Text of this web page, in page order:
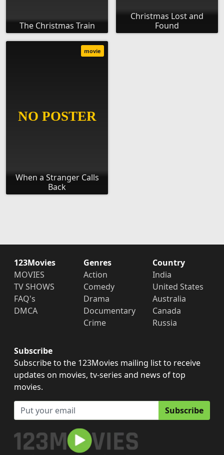
The Christmas Train
Christmas Lost and
Found
When a Stranger Calls
Back
movie
123Movies
MOVIES
TV SHOWS
FAQ's
DMCA
Genres
Action
Comedy
Drama
Documentary
Crime
Country
India
United States
Australia
Canada
Russia
Subscribe
Subscribe to the 123Movies mailing list to receive
updates on movies, tv-series and news of top
movies.
Subscribe